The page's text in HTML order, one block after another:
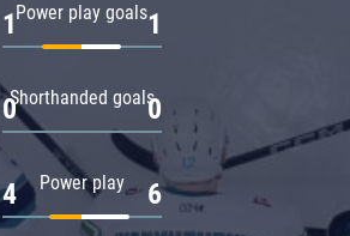
Power play goals
1 1
Shorthanded goals
0 0
Power play
4 6